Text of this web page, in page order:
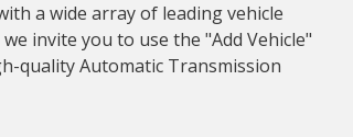
a wide array of leading vehicle
invite you to use the "Add Vehicle"
quality Automatic Transmission